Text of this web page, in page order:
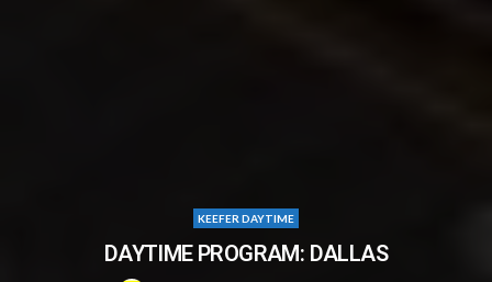
KEEFER DAYTIME
DAYTIME PROGRAM: DALLAS